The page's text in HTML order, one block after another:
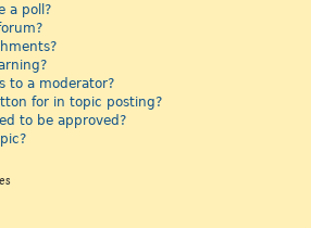
a poll?
to a moderator?
for in topic posting?
to be approved?